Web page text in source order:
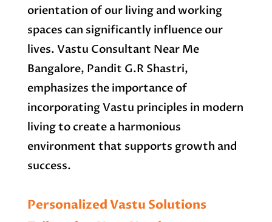
orientation of our living and working
spaces can significantly influence our
lives. Vastu Consultant Near Me
Bangalore, Pandit G.R Shastri,
emphasizes the importance of
incorporating Vastu principles in modern
living to create a harmonious
environment that supports growth and
success.
Personalized Vastu Solutions